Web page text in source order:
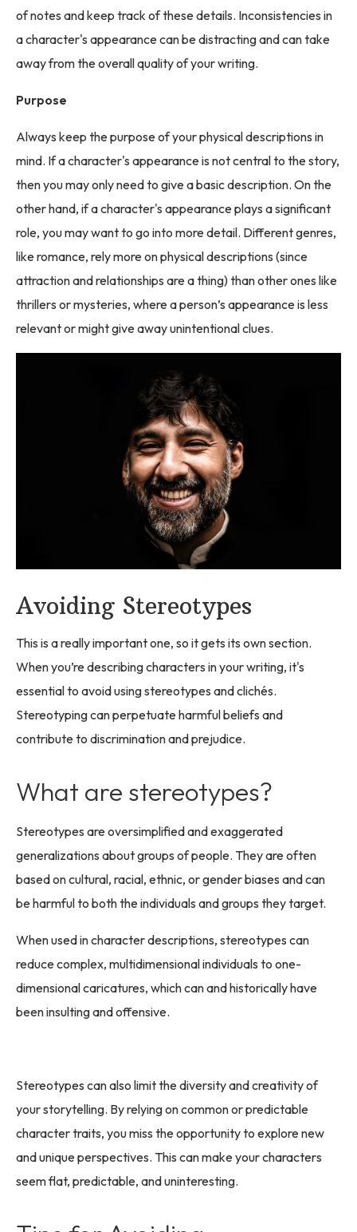
of notes and keep track of these details. Inconsistencies in
a character's appearance can be distracting and can take
away from the overall quality of your writing.
Purpose
Always keep the purpose of your physical descriptions in
mind. If a character's appearance is not central to the story,
then you may only need to give a basic description. On the
other hand, if a character's appearance plays a significant
role, you may want to go into more detail. Different genres,
like romance, rely more on physical descriptions (since
attraction and relationships are a thing) than other ones like
thrillers or mysteries, where a person’s appearance is less
relevant or might give away unintentional clues.
Avoiding Stereotypes
This is a really important one, so it gets its own section.
When you’re describing characters in your writing, it's
essential to avoid using stereotypes and clichés.
Stereotyping can perpetuate harmful beliefs and
contribute to discrimination and prejudice.
What are stereotypes?
Stereotypes are oversimplified and exaggerated
generalizations about groups of people. They are often
based on cultural, racial, ethnic, or gender biases and can
be harmful to both the individuals and groups they target.
When used in character descriptions, stereotypes can
reduce complex, multidimensional individuals to one-
dimensional caricatures, which can and historically have
been insulting and offensive.
Stereotypes can also limit the diversity and creativity of
your storytelling. By relying on common or predictable
character traits, you miss the opportunity to explore new
and unique perspectives. This can make your characters
seem flat, predictable, and uninteresting.